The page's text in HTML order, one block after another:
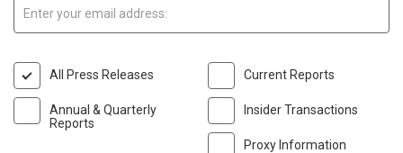
All Press Releases
Annual & Quarterly
Reports
Current Reports
Insider Transactions
Proxy Information